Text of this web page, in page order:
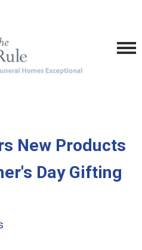
New Products
Day Gifting